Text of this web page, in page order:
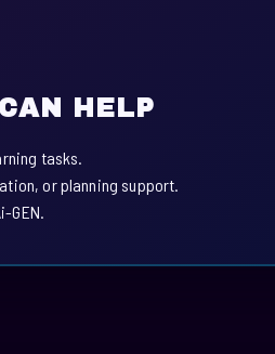
HELP
tasks.
or planning support.